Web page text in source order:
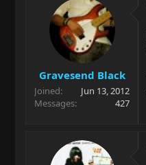
Gravesend Black
Joined
Jun 13, 2012
Messages
427